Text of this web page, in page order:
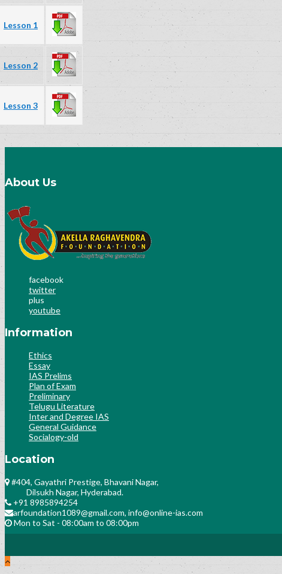
Lesson 1
Lesson 2
Lesson 3
About Us
facebook
twitter
plus
youtube
Information
Ethics
Essay
IAS Prelims
Plan of Exam
Preliminary
Telugu Literature
Inter and Degree IAS
General Guidance
Socialogy-old
Location
#404, Gayathri Prestige, Bhavani Nagar,
Dilsukh Nagar, Hyderabad.
+91 8985894254
arfoundation1089@gmail.com, info@online-ias.com
Mon to Sat - 08:00am to 08:00pm